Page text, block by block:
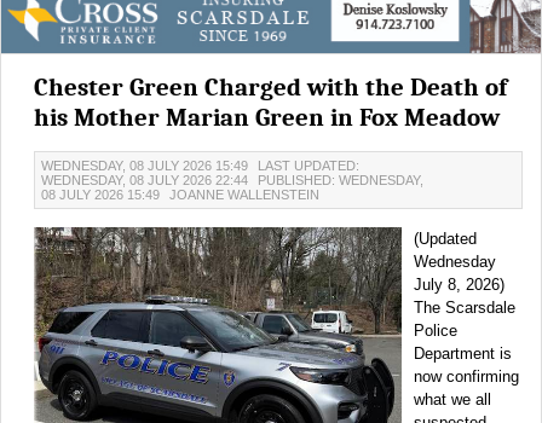
Chester Green Charged with the Death of
his Mother Marian Green in Fox Meadow
WEDNESDAY, 08 JULY 2026 15:49
LAST UPDATED:
WEDNESDAY, 08 JULY 2026 22:44
PUBLISHED: WEDNESDAY,
08 JULY 2026 15:49
JOANNE WALLENSTEIN
(Updated
Wednesday
July 8, 2026)
The Scarsdale
Police
Department is
now confirming
what we all